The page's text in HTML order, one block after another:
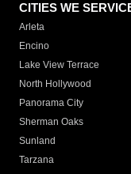
CITIES WE
Arleta
Encino
Lake View Terrace
North Hollywood
Panorama City
Sherman Oaks
Sunland
Tarzana